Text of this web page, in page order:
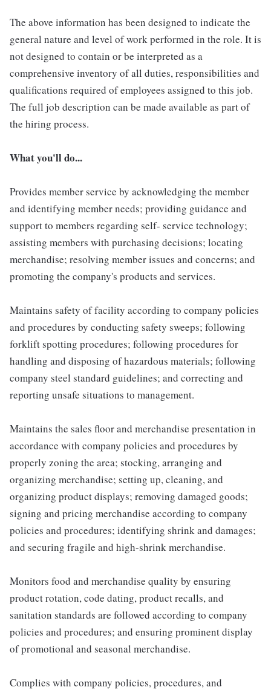
The above information has been designed to indicate the
general nature and level of work performed in the role. It is
not designed to contain or be interpreted as a
comprehensive inventory of all duties, responsibilities and
qualifications required of employees assigned to this job.
The full job description can be made available as part of
the hiring process.
What you'll do...
Provides member service by acknowledging the member
and identifying member needs; providing guidance and
support to members regarding self- service technology;
assisting members with purchasing decisions; locating
merchandise; resolving member issues and concerns; and
promoting the company's products and services.
Maintains safety of facility according to company policies
and procedures by conducting safety sweeps; following
forklift spotting procedures; following procedures for
handling and disposing of hazardous materials; following
company steel standard guidelines; and correcting and
reporting unsafe situations to management.
Maintains the sales floor and merchandise presentation in
accordance with company policies and procedures by
properly zoning the area; stocking, arranging and
organizing merchandise; setting up, cleaning, and
organizing product displays; removing damaged goods;
signing and pricing merchandise according to company
policies and procedures; identifying shrink and damages;
and securing fragile and high-shrink merchandise.
Monitors food and merchandise quality by ensuring
product rotation, code dating, product recalls, and
sanitation standards are followed according to company
policies and procedures; and ensuring prominent display
of promotional and seasonal merchandise.
Complies with company policies, procedures, and